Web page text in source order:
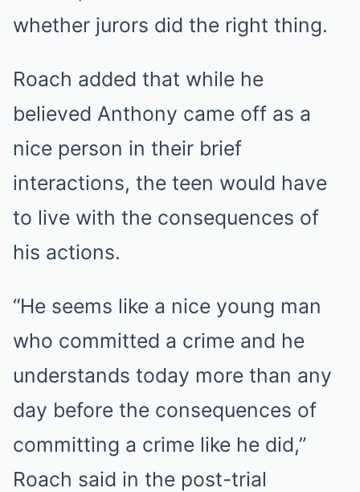
whether jurors did the right thing.
Roach added that while he
believed Anthony came off as a
nice person in their brief
interactions, the teen would have
to live with the consequences of
his actions.
“He seems like a nice young man
who committed a crime and he
understands today more than any
day before the consequences of
committing a crime like he did,”
Roach said in the post-trial